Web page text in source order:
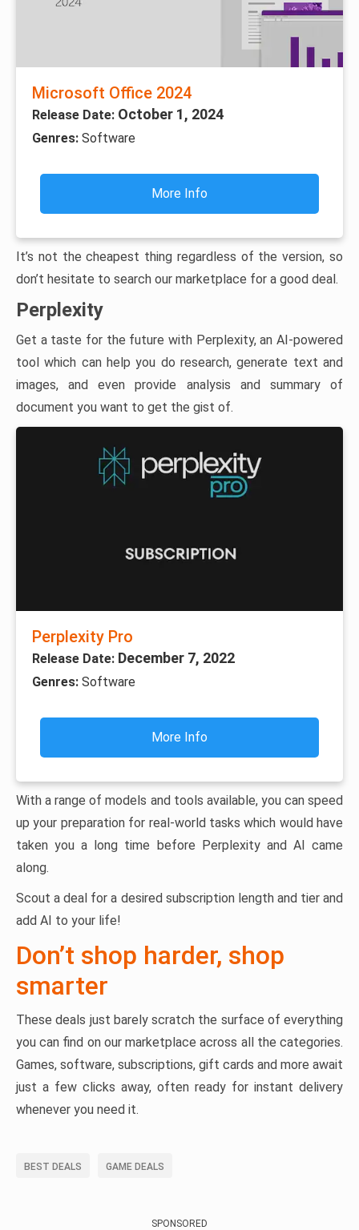
Microsoft Office 2024
Release Date: October 1, 2024
Genres: Software
More Info
It’s not the cheapest thing regardless of the version, so
don’t hesitate to search our marketplace for a good deal.
Perplexity
Get a taste for the future with Perplexity, an AI-powered
tool which can help you do research, generate text and
images, and even provide analysis and summary of
document you want to get the gist of.
Perplexity Pro
Release Date: December 7, 2022
Genres: Software
More Info
With a range of models and tools available, you can speed
up your preparation for real-world tasks which would have
taken you a long time before Perplexity and AI came
along.
Scout a deal for a desired subscription length and tier and
add AI to your life!
Don’t shop harder, shop
smarter
These deals just barely scratch the surface of everything
you can find on our marketplace across all the categories.
Games, software, subscriptions, gift cards and more await
just a few clicks away, often ready for instant delivery
whenever you need it.
BEST DEALS GAME DEALS
SPONSORED